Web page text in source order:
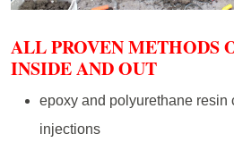
ALL PROVEN METHODS
INSIDE AND OUT
epoxy and polyurethane resin
injections